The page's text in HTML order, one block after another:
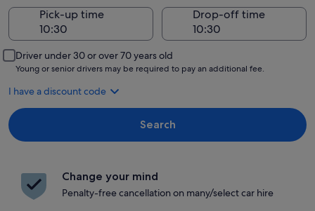
Pick-up time
Drop-off time
Driver under 30 or over 70 years old
Young or senior drivers may be required to pay an additional fee.
I have a discount code
Search
Change your mind
Penalty-free cancellation on many/select car hire